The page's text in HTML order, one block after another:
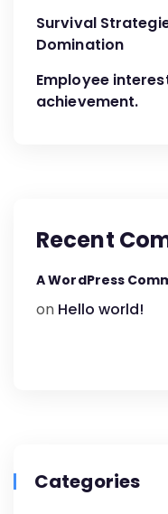
Survival
Domination
Employee
achievement.
Recent
A WordPress
on Hello world!
Categories